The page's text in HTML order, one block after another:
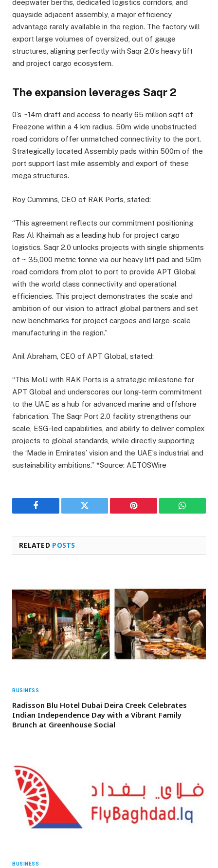
deepwater berths, dedicated logistics corridors, and
quayside adjacent assembly, a major efficiency
advantage rarely available in the region. The factory will
export large volumes of oversized, out of gauge
structures, aligning perfectly with Saqr 2.0’s heavy lift
and project cargo ecosystem.
The expansion leverages Saqr 2
0’s ~14m draft and access to nearly 65 million sqft of
Freezone within a 4 km radius. 50m wide unobstructed
road corridors offer unmatched connectivity to the port.
Strategically located Assembly pads within 500m of the
port support last mile assembly and export of these
mega structures.
Roy Cummins, CEO of RAK Ports, stated:
“This agreement reflects our commitment positioning
Ras Al Khaimah as a leading hub for project cargo
logistics. Saqr 2.0 unlocks projects with single shipments
of ~ 35,000 metric tonne via our heavy lift pad and 50m
road corridors from plot to port to provide APT Global
with the world class connectivity and operational
efficiencies. This project demonstrates the scale and
ambition of our vision to attract global partners and set
new benchmarks for project cargoes and large-scale
manufacturing in the region.”
Anil Abraham, CEO of APT Global, stated:
“This MoU with RAK Ports is a strategic milestone for
APT Global and underscores our long-term commitment
to the UAE as a hub for advanced marine and offshore
fabrication. The Saqr Port 2.0 facility strengthens our
scale, ESG-led capabilities, and ability to deliver complex
projects to global standards, while directly supporting
the ‘Made in Emirates’ vision and the UAE’s industrial and
sustainability ambitions.” *Source: AETOSWire
Facebook Twitter Pinterest
RELATED POSTS
BUSINESS
Radisson Blu Hotel Dubai Deira Creek Celebrates
Indian Independence Day with a Vibrant Family
Brunch at Greenhouse Social
BUSINESS